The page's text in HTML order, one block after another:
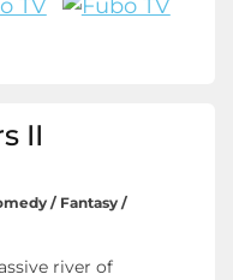
II
/ Fantasy /
river of